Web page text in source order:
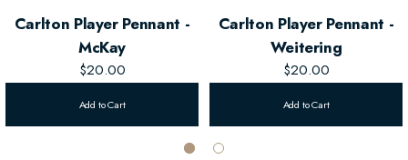
Carlton Player Pennant -
McKay
$20.00
Add to Cart
Carlton Player Pennant -
Weitering
$20.00
Add to Cart